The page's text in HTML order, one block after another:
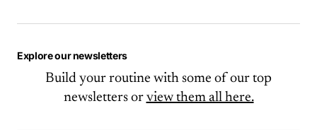
Explore our newsletters
Build your routine with some of our top
newsletters or view them all here.